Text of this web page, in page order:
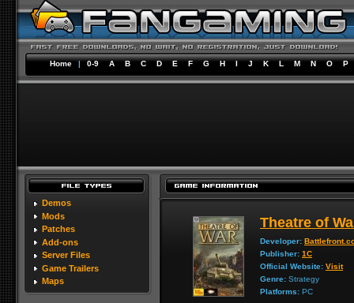
Home | 0-9 A B C D E F G H I J K L M N O P
Demos
Mods
Patches
Add-ons
Server Files
Game Trailers
Maps
Theatre of
Developer:
Publisher: 1C
Official Website: Visit
Genre: Strategy
Platforms: PC